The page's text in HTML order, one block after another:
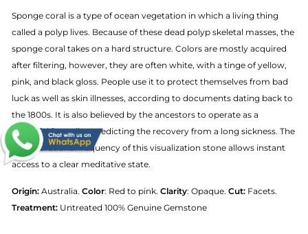
Sponge coral is a type of ocean vegetation in which a living thing
called a polyp lives. Because of these dead polyp skeletal masses, the
sponge coral takes on a hard structure. Colors are mostly acquired
after filtering, however, they are often white, with a tinge of yellow,
pink, and black gloss. People use it to protect themselves from bad
luck as well as skin illnesses, according to documents dating back to
the 1800s. It is also believed by the ancestors to operate as a
powerful foreteller, predicting the recovery from a long sickness. The
high vibrational frequency of this visualization stone allows instant
access to a clear meditative state.
Origin: Australia. Color: Red to pink. Clarity: Opaque. Cut: Facets.
Treatment: Untreated 100% Genuine Gemstone